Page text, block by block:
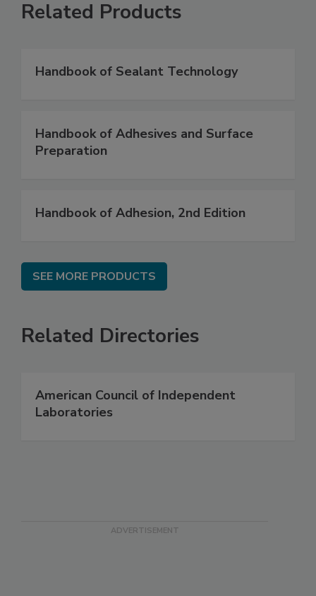
Related Products
Handbook of Sealant Technology
Handbook of Adhesives and Surface
Preparation
Handbook of Adhesion, 2nd Edition
SEE MORE PRODUCTS
Related Directories
American Council of Independent
Laboratories